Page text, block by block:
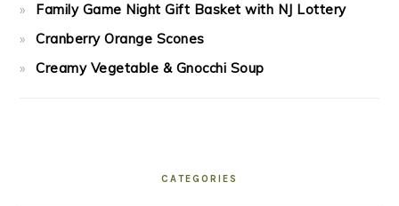
Family Game Night Gift Basket with NJ Lottery
Cranberry Orange Scones
Creamy Vegetable & Gnocchi Soup
CATEGORIES